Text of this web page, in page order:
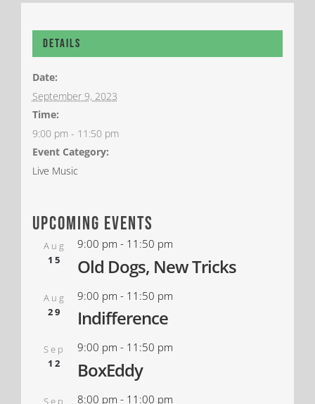
Details
Date:
September 9, 2023
Time:
9:00 pm - 11:50 pm
Event Category:
Live Music
upcoming events
Aug
15
9:00 pm - 11:50 pm
Old Dogs, New Tricks
Aug
29
9:00 pm - 11:50 pm
Indifference
Sep
12
9:00 pm - 11:50 pm
BoxEddy
Sep
8:00 pm - 11:00 pm